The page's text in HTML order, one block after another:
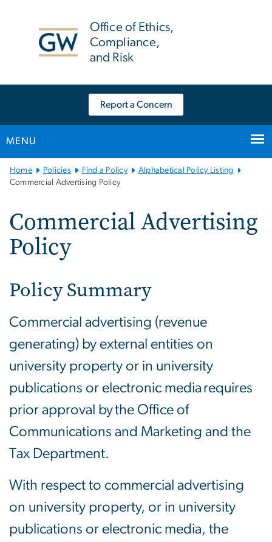
Office of Ethics,
Compliance,
and Risk
Report a Concern
MENU
Main
Bootstrap
Home Policies Find a Policy
Alphabetical Policy Listing
Commercial Advertising Policy
Commercial Advertising
Policy
Policy Summary
Commercial advertising (revenue
generating) by external entities on
university property or in university
publications or electronic media requires
prior approval by the Office of
Communications and Marketing and the
Tax Department.
With respect to commercial advertising
on university property, or in university
publications or electronic media, the